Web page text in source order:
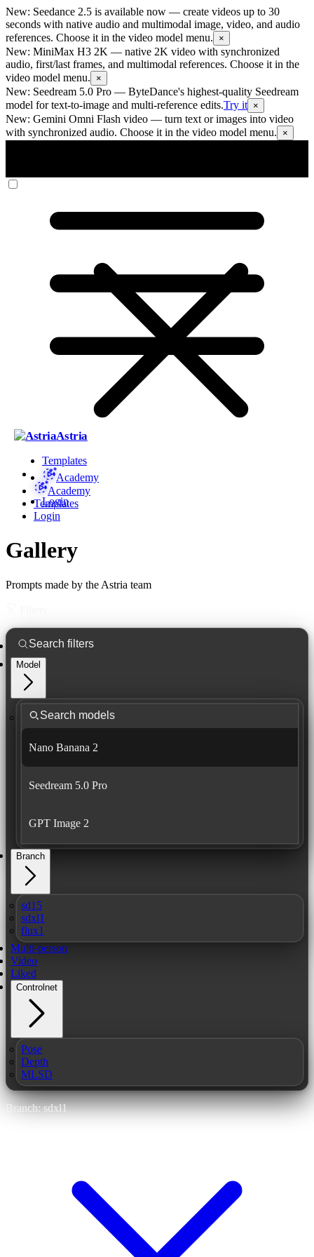
New: Seedance 2.5 is available now — create videos up to 30
seconds with native audio and multimodal image, video, and audio
references. Choose it in the video model menu.
×
New: MiniMax H3 2K — native 2K video with synchronized
audio, first/last frames, and multimodal references. Choose it in the
video model menu.
×
New: Seedream 5.0 Pro — ByteDance's highest-quality Seedream
model for text-to-image and multi-reference edits.Try it ×
New: Gemini Omni Flash video — turn text or images into video
with synchronized audio. Choose it in the video model menu.
×
Astria
Templates
Academy
Login
Academy
Templates
Login
Gallery
Prompts made by the Astria team
Model
Nano Banana 2
Seedream 5.0 Pro
GPT Image 2
Branch
sd15
sdxl1
flux1
Multi-person
Video
Liked
Controlnet
Pose
Depth
MLSD
Branch: sdxl1